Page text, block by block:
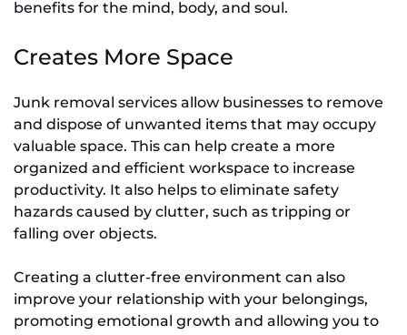
benefits for the mind, body, and soul.
Creates More Space
Junk removal services allow businesses to remove
and dispose of unwanted items that may occupy
valuable space. This can help create a more
organized and efficient workspace to increase
productivity. It also helps to eliminate safety
hazards caused by clutter, such as tripping or
falling over objects.
Creating a clutter-free environment can also
improve your relationship with your belongings,
promoting emotional growth and allowing you to